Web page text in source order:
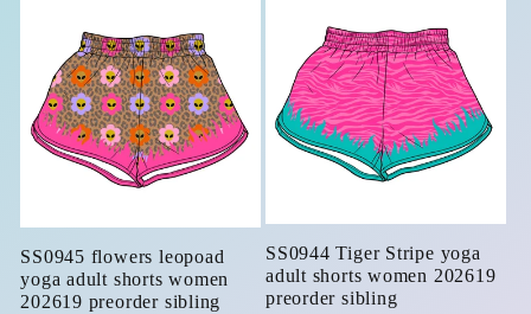
SS0945 flowers leopoad
yoga adult shorts women
202619 preorder sibling
SS0944 Tiger Stripe yoga
adult shorts women 202619
preorder sibling